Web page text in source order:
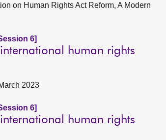
on Human Rights Act Reform, A Modern
6]
human rights
2023
6]
human rights